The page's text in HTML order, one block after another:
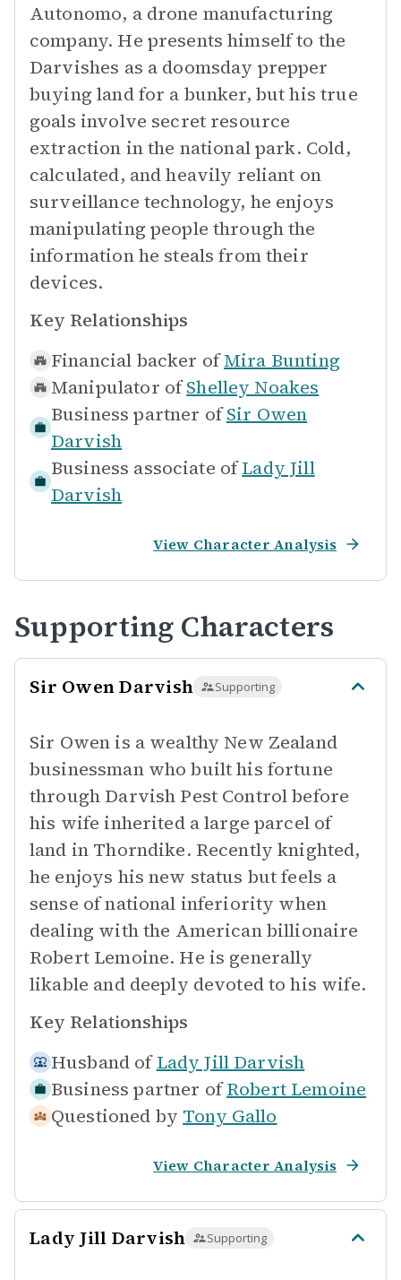
Autonomo, a drone manufacturing
company. He presents himself to the
Darvishes as a doomsday prepper
buying land for a bunker, but his true
goals involve secret resource
extraction in the national park. Cold,
calculated, and heavily reliant on
surveillance technology, he enjoys
manipulating people through the
information he steals from their
devices.
Key Relationships
Financial backer of Mira Bunting
Manipulator of Shelley Noakes
Business partner of Sir Owen
Darvish
Business associate of Lady Jill
Darvish
View Character Analysis
Supporting Characters
Sir Owen Darvish Supporting
Sir Owen is a wealthy New Zealand
businessman who built his fortune
through Darvish Pest Control before
his wife inherited a large parcel of
land in Thorndike. Recently knighted,
he enjoys his new status but feels a
sense of national inferiority when
dealing with the American billionaire
Robert Lemoine. He is generally
likable and deeply devoted to his wife.
Key Relationships
Husband of Lady Jill Darvish
Business partner of Robert Lemoine
Questioned by Tony Gallo
View Character Analysis
Lady Jill Darvish Supporting